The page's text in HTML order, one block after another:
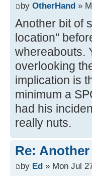
by OtherHand »
Another bit of
location"
whereabouts.
overlooking
implication is
minimum a
had his
really nuts.
Re:
by Ed » Mon Jul